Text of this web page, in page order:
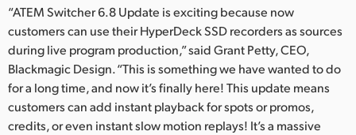
“ATEM Switcher 6.8 Update is exciting because now
customers can use their HyperDeck SSD recorders as sources
during live program production,” said Grant Petty, CEO,
Blackmagic Design. “This is something we have wanted to do
for a long time, and now it’s finally here! This update means
customers can add instant playback for spots or promos,
credits, or even instant slow motion replays! It’s a massive